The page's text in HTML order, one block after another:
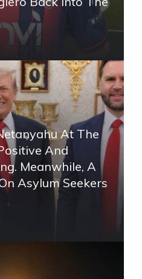
At The
And
Meanwhile, A
Asylum Seekers